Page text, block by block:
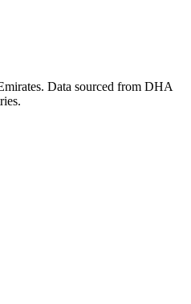
Data sourced from DHA